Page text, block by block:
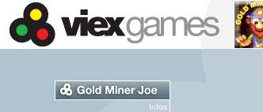
Infos